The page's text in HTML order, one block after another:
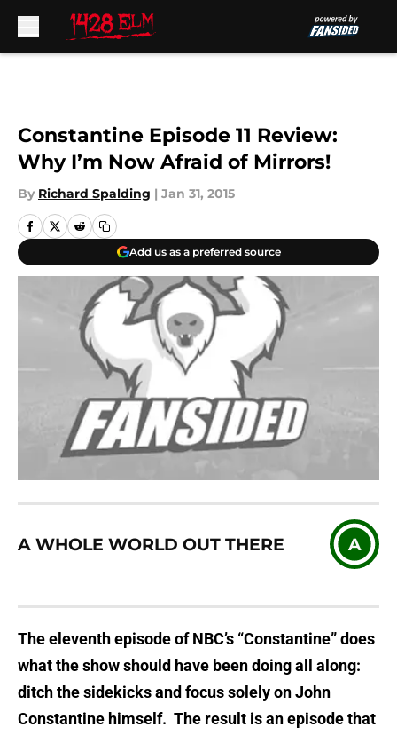
Constantine Episode 11 Review:
Why I’m Now Afraid of Mirrors!
By Richard Spalding | Jan 31, 2015
Add us as a preferred source
A WHOLE WORLD OUT THERE A
The eleventh episode of NBC’s “Constantine” does
what the show should have been doing all along:
ditch the sidekicks and focus solely on John
Constantine himself. The result is an episode that